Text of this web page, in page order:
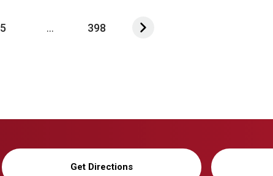
5 ... 398
Get Directions